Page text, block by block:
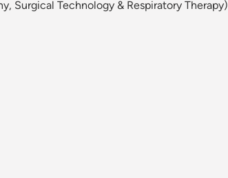
Surgical Technology & Respiratory Therapy)